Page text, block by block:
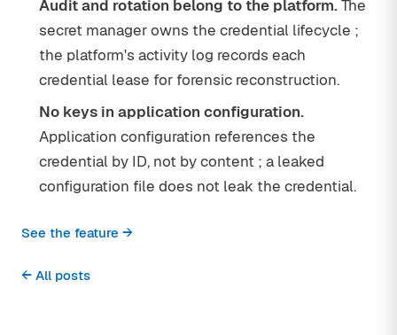
Audit and rotation belong to the platform.The
secret manager owns the credential lifecycle ;
the platform's activity log records each
credential lease for forensic reconstruction.
No keys in application configuration.
Application configuration references the
credential by ID, not by content ; a leaked
configuration file does not leak the credential.
See the feature →
← All posts